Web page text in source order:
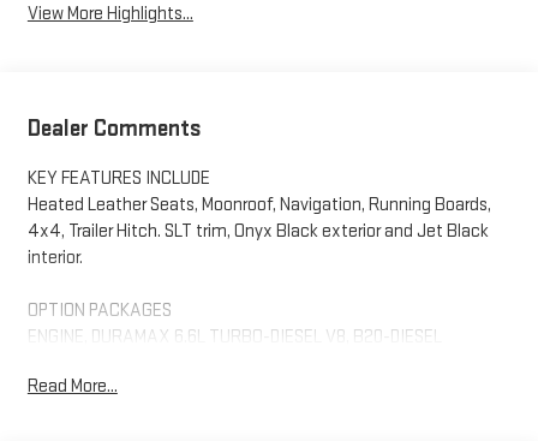
View More Highlights...
Dealer Comments
KEY FEATURES INCLUDE
Heated Leather Seats, Moonroof, Navigation, Running Boards,
4x4, Trailer Hitch. SLT trim, Onyx Black exterior and Jet Black
interior.
OPTION PACKAGES
ENGINE, DURAMAX 6.6L TURBO-DIESEL V8, B20-DIESEL
[1322 Nm] @ 1600 rpm) (Includes (K05) engine block heater.), SLT
Read More...